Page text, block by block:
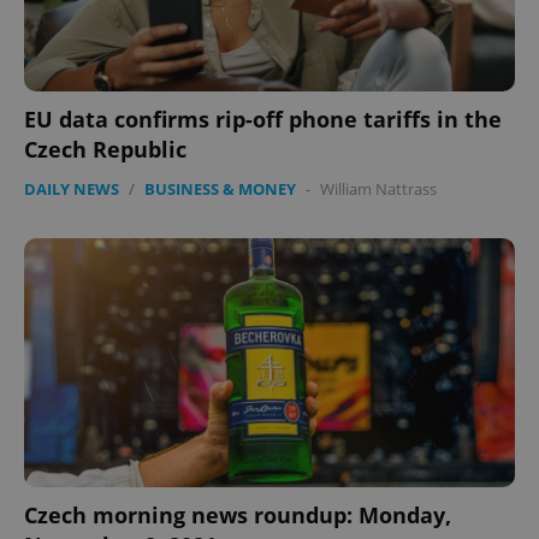
EU data confirms rip-off phone tariffs in the
Czech Republic
DAILY NEWS / BUSINESS & MONEY - William Nattrass
Czech morning news roundup: Monday,
add_logo_profile_modal_displayed .expats.cz
^qs_[0-9]+$ .expats.cz